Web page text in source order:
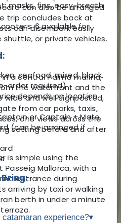
can also be arranged
trip concludes back at
can disembark easily
or private vehicles.
a central Palma marina,
the waterfront and the
wide and well signposted,
from car parks, taxis,
and views across the
setting before and after
is simple using the
Mallorca, with a
entrance during
arriving by taxi or walking
berth in under a minute
masks, fins, easy-breath
6 available for
seafood, mixed, black,
order required)
depends on location
or Captain + Mate
(can be arranged if
experience?▾